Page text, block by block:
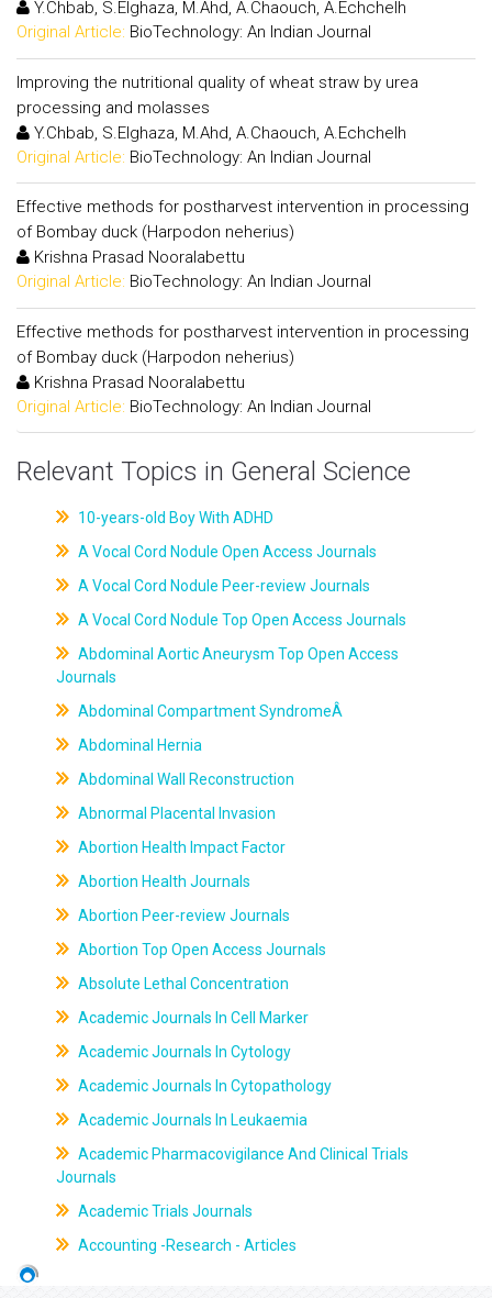
Y.Chbab, S.Elghaza, M.Ahd, A.Chaouch, A.Echchelh
Original Article: BioTechnology: An Indian Journal
Improving the nutritional quality of wheat straw by urea
processing and molasses
Y.Chbab, S.Elghaza, M.Ahd, A.Chaouch, A.Echchelh
Original Article: BioTechnology: An Indian Journal
Effective methods for postharvest intervention in processing
of Bombay duck (Harpodon neherius)
Krishna Prasad Nooralabettu
Original Article: BioTechnology: An Indian Journal
Effective methods for postharvest intervention in processing
of Bombay duck (Harpodon neherius)
Krishna Prasad Nooralabettu
Original Article: BioTechnology: An Indian Journal
Relevant Topics in General Science
10-years-old Boy With ADHD
A Vocal Cord Nodule Open Access Journals
A Vocal Cord Nodule Peer-review Journals
A Vocal Cord Nodule Top Open Access Journals
Abdominal Aortic Aneurysm Top Open Access
Journals
Abdominal Compartment SyndromeÂ
Abdominal Hernia
Abdominal Wall Reconstruction
Abnormal Placental Invasion
Abortion Health Impact Factor
Abortion Health Journals
Abortion Peer-review Journals
Abortion Top Open Access Journals
Absolute Lethal Concentration
Academic Journals In Cell Marker
Academic Journals In Cytology
Academic Journals In Cytopathology
Academic Journals In Leukaemia
Academic Pharmacovigilance And Clinical Trials
Journals
Academic Trials Journals
Accounting -Research - Articles